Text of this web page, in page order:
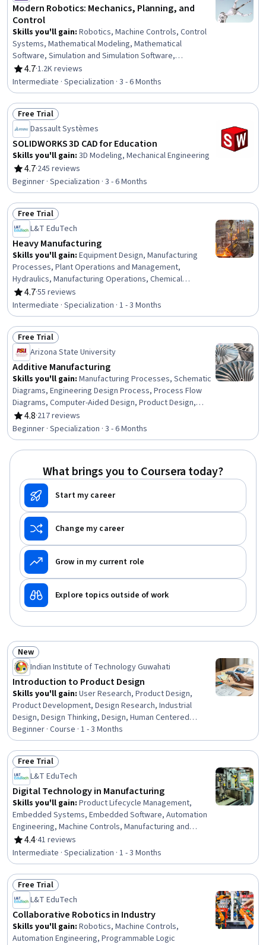
Modern Robotics: Mechanics, Planning, and
Control
Skills you'll gain: Robotics, Machine Controls, Control
Systems, Mathematical Modeling, Mathematical
Software, Simulation and Simulation Software,
Engineering, Mechanics, Mechanical Engineering, Applied
Mathematics, Numerical Analysis, Simulations, Process
Control, Virtual Environment, Torque (Physics), Graph
Theory, Matlab, Algorithms, Engineering Calculations,
Physics
4.7
Rating, 4.7 out of 5 stars
·1.2K reviews
Intermediate · Specialization · 3 - 6 Months
Status: Free Trial
Free Trial
Dassault Systèmes
SOLIDWORKS 3D CAD for Education
Skills you'll gain: 3D Modeling, Mechanical Engineering
4.7
Rating, 4.7 out of 5 stars
·245 reviews
Beginner · Specialization · 3 - 6 Months
Status: Free Trial
Free Trial
L&T EduTech
Heavy Manufacturing
Skills you'll gain: Equipment Design, Manufacturing
Processes, Plant Operations and Management,
Hydraulics, Manufacturing Operations, Chemical
Engineering, Manufacturing and Production, Production
Process, Process Engineering, Control Systems,
Industrial Design, Manufacturing Standards, Automation,
Automation Engineering, Mechanical Engineering,
Internet Of Things, Materials science, Machine Controls,
Quality Assurance, Safety Standards
4.7
Rating, 4.7 out of 5 stars
·55 reviews
Intermediate · Specialization · 1 - 3 Months
Status: Free Trial
Free Trial
Arizona State University
Additive Manufacturing
Skills you'll gain: Manufacturing Processes, Schematic
Diagrams, Engineering Design Process, Process Flow
Diagrams, Computer-Aided Design, Product Design,
Process Validation, Materials science, Design Strategies,
Production Process, Mechanical Engineering,
Manufacturing and Production, Process Engineering,
Manufacturing Operations, Laboratory Research, Design,
Laboratory Equipment
4.8
Rating, 4.8 out of 5 stars
·217 reviews
Beginner · Specialization · 3 - 6 Months
What brings you to Coursera today?
Start my career
Change my career
Grow in my current role
Explore topics outside of work
Status: New
New
Indian Institute of Technology Guwahati
Introduction to Product Design
Skills you'll gain: User Research, Product Design,
Product Development, Design Research, Industrial
Design, Design Thinking, Design, Human Centered
Design, Conceptual Design, Brainstorming, User
Centered Design, Ideation, Persona (User Experience),
Innovation, Prototyping, Creative Thinking, Creative
Problem-Solving, Creativity, Aesthetics, Persona
Development
Beginner · Course · 1 - 3 Months
Status: Free Trial
Free Trial
L&T EduTech
Digital Technology in Manufacturing
Skills you'll gain: Product Lifecycle Management,
Embedded Systems, Embedded Software, Automation
Engineering, Machine Controls, Manufacturing and
Production, Manufacturing Processes, Product
Engineering, Robotic Process Automation, Control
Systems, Computer-Aided Design, Manufacturing
Operations, Automation, Internet Of Things, Production
Process, Robotics, Cyber Engineering, Digital
Transformation, Industrial Engineering, C (Programming
Language)
4.4
Rating, 4.4 out of 5 stars
·41 reviews
Intermediate · Specialization · 1 - 3 Months
Status: Free Trial
Free Trial
L&T EduTech
Collaborative Robotics in Industry
Skills you'll gain: Robotics, Machine Controls,
Automation Engineering, Programmable Logic